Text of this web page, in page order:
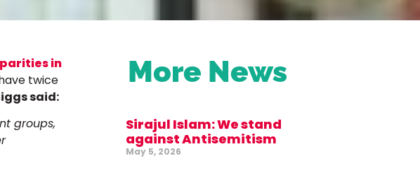
in
twice
said:
groups,
More News
Sirajul Islam: We stand
against Antisemitism
May 5, 2026